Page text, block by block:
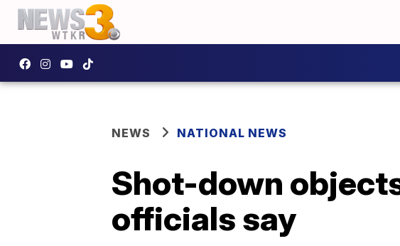
NEWS NATIONAL NEWS
Shot-down
officials say